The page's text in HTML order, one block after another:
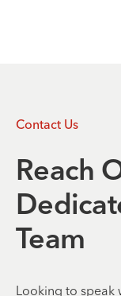
Contact Us
Reach
Team
Looking to speak